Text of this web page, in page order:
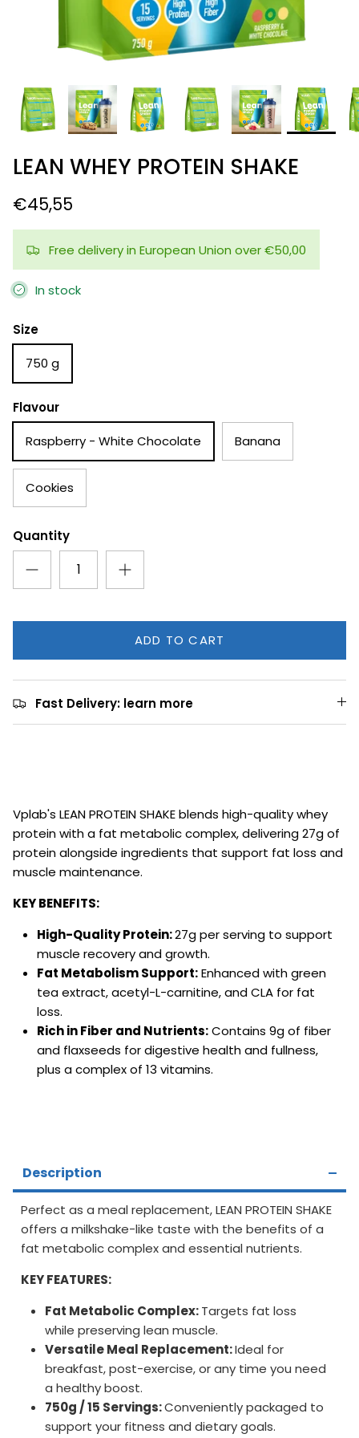
LEAN WHEY PROTEIN SHAKE
€45,55
Free delivery in European Union over €50,00
In stock
Size
750 g
Flavour
Raspberry - White Chocolate
Banana
Cookies
Quantity
ADD TO CART
Fast Delivery: learn more
Vplab's LEAN PROTEIN SHAKE blends high-quality whey
protein with a fat metabolic complex, delivering 27g of
protein alongside ingredients that support fat loss and
muscle maintenance.
KEY BENEFITS:
High-Quality Protein:27g per serving to support
muscle recovery and growth.
Fat Metabolism Support:Enhanced with green
tea extract, acetyl-L-carnitine, and CLA for fat
loss.
Rich in Fiber and Nutrients:Contains 9g of fiber
and flaxseeds for digestive health and fullness,
plus a complex of 13 vitamins.
Description
Perfect as a meal replacement, LEAN PROTEIN SHAKE
offers a milkshake-like taste with the benefits of a
fat metabolic complex and essential nutrients.
KEY FEATURES:
Fat Metabolic Complex:Targets fat loss
while preserving lean muscle.
Versatile Meal Replacement:Ideal for
breakfast, post-exercise, or any time you need
a healthy boost.
750g / 15 Servings:Conveniently packaged to
support your fitness and dietary goals.